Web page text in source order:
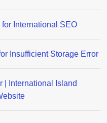
International SEO
Insufficient Storage Error
| International Island